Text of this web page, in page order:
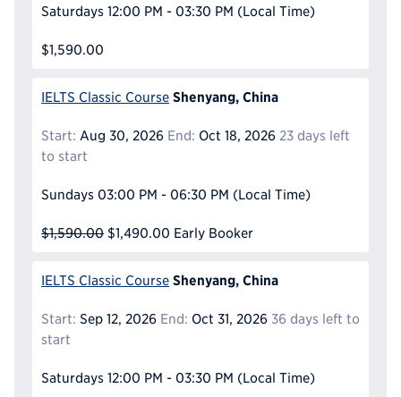
Saturdays 12:00 PM - 03:30 PM (Local Time)
$1,590.00
IELTS Classic Course Shenyang, China
Start: Aug 30, 2026 End: Oct 18, 2026 23 days left
to start
Sundays 03:00 PM - 06:30 PM (Local Time)
$1,590.00 $1,490.00 Early Booker
IELTS Classic Course Shenyang, China
Start: Sep 12, 2026 End: Oct 31, 2026 36 days left to
start
Saturdays 12:00 PM - 03:30 PM (Local Time)